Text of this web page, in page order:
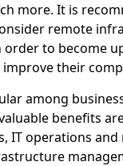
more. It is
remote
order to become
their
among
benefits
IT operations and